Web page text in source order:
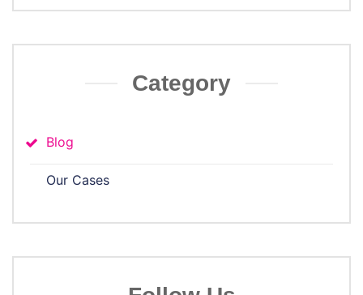
Category
Blog
Our Cases